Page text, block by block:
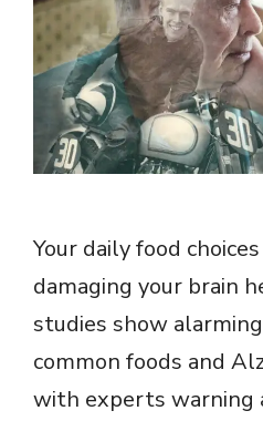
Your daily food
damaging your brain
studies show
common foods and
with experts warning